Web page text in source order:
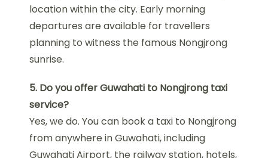
location within the city. Early morning
departures are available for travellers
planning to witness the famous Nongjrong
sunrise.
5. Do you offer Guwahati to Nongjrong taxi
service?
Yes, we do. You can book a taxi to Nongjrong
from anywhere in Guwahati, including
Guwahati Airport, the railway station, hotels,